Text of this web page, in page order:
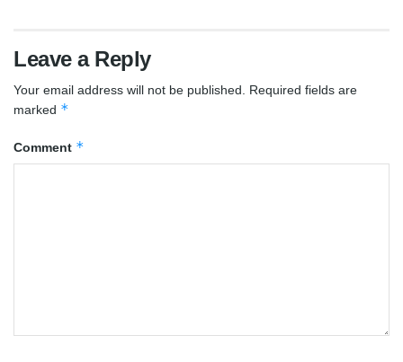
Leave a Reply
Your email address will not be published. Required fields are
marked *
Comment *